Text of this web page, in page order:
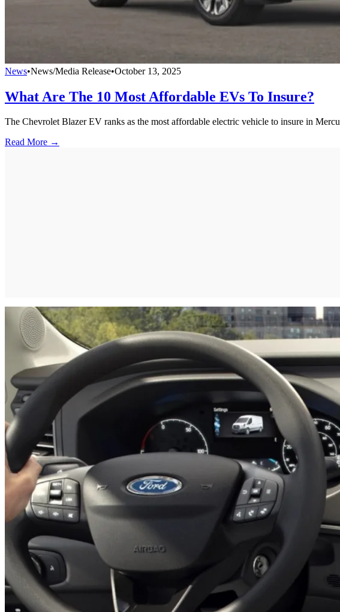
News•News/Media Release•October 13, 2025
What Are The 10 Most Affordable EVs To Insure?
The Chevrolet Blazer EV ranks as the most affordable electric vehicle to insure in
Read More →